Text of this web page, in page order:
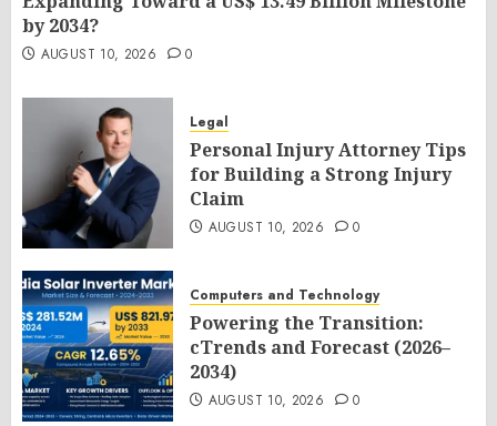
by 2034?
AUGUST 10, 2026 0
Legal
Personal Injury Attorney Tips
for Building a Strong Injury
Claim
AUGUST 10, 2026 0
Computers and Technology
Powering the Transition:
cTrends and Forecast (2026–
2034)
AUGUST 10, 2026 0